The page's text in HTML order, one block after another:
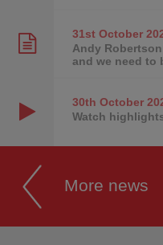
31st October
Andy
and we need to
30th October
Watch
More news